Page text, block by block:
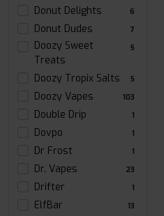
Donut Delights 6
Donut Dudes 7
Doozy Sweet
Treats
5
Doozy Tropix Salts 5
Doozy Vapes 103
Double Drip 1
Dovpo 1
Dr Frost 1
Dr. Vapes 23
Drifter 1
ElfBar 13